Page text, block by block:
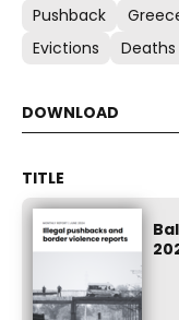
Pushback
Evictions